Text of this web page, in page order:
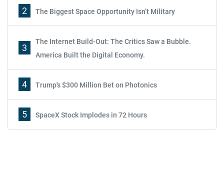
2 The Biggest Space Opportunity Isn’t Military
3
The Internet Build-Out: The Critics Saw a Bubble.
America Built the Digital Economy.
4 Trump's $300 Million Bet on Photonics
5 SpaceX Stock Implodes in 72 Hours